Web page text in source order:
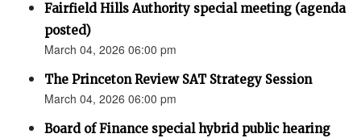
Fairfield Hills Authority special meeting (agenda
posted)
March 04, 2026 06:00 pm
The Princeton Review SAT Strategy Session
March 04, 2026 06:00 pm
Board of Finance special hybrid public hearing